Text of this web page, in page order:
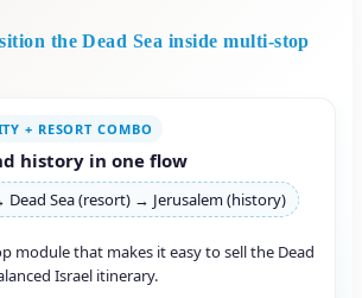
the Dead Sea inside multi-stop
+ RESORT COMBO
history in one flow
Dead Sea (resort) → Jerusalem (history)
module that makes it easy to sell the Dead
Israel itinerary.